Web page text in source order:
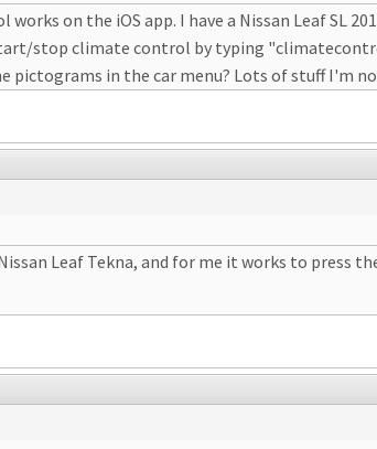
on the iOS app. I have a Nissan Leaf SL
stop climate control by typing
pictograms in the car menu? Lots of stuff I'm
Leaf Tekna, and for me it works to